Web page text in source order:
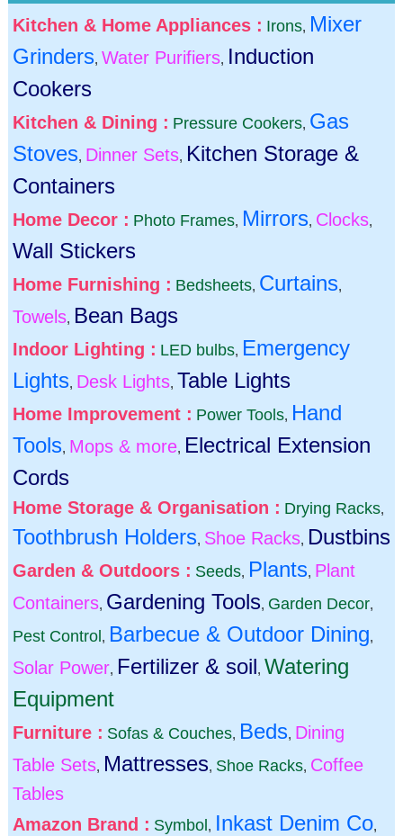
Kitchen & Home Appliances : Irons, Mixer
Grinders, Water Purifiers, Induction
Cookers
Kitchen & Dining : Pressure Cookers, Gas
Stoves, Dinner Sets, Kitchen Storage &
Containers
Home Decor : Photo Frames, Mirrors, Clocks,
Wall Stickers
Home Furnishing : Bedsheets, Curtains,
Towels, Bean Bags
Indoor Lighting : LED bulbs, Emergency
Lights, Desk Lights, Table Lights
Home Improvement : Power Tools, Hand
Tools, Mops & more, Electrical Extension
Cords
Home Storage & Organisation : Drying Racks,
Toothbrush Holders, Shoe Racks, Dustbins
Garden & Outdoors : Seeds, Plants, Plant
Containers, Gardening Tools, Garden Decor,
Pest Control, Barbecue & Outdoor Dining,
Solar Power, Fertilizer & soil, Watering
Equipment
Furniture : Sofas & Couches, Beds, Dining
Table Sets, Mattresses, Shoe Racks, Coffee
Tables
Amazon Brand : Symbol, Inkast Denim Co,